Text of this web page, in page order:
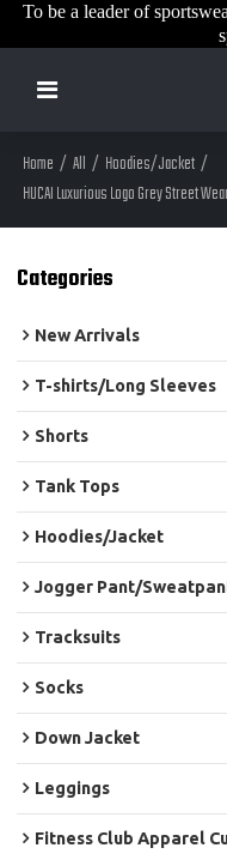
To be a leader of
Home / All / Hoodies/Jacket /
HUCAI Luxurious Logo Grey Street
Categories
New Arrivals
T-shirts/Long Sleeves
Shorts
Tank Tops
Hoodies/Jacket
Jogger Pant/
Tracksuits
Socks
Down Jacket
Leggings
Fitness Club Apparel